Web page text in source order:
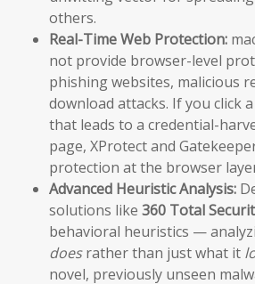
others.
Real-Time Web Protection:
not provide browser-level
phishing websites, malicious
download attacks. If you click
that leads to a credential-
page, XProtect and
protection at the browser
Advanced Heuristic Analysis:
solutions like 360 Total
behavioral heuristics —
doesrather than just what it
novel, previously unseen